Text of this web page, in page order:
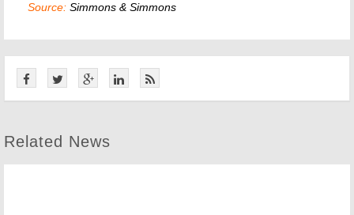
Source: Simmons & Simmons
Related News